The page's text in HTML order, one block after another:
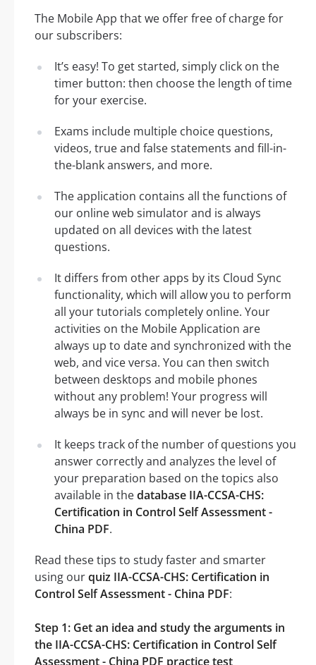
The Mobile App that we offer free of charge for
our subscribers:
It’s easy! To get started, simply click on the
timer button: then choose the length of time
for your exercise.
Exams include multiple choice questions,
videos, true and false statements and fill-in-
the-blank answers, and more.
The application contains all the functions of
our online web simulator and is always
updated on all devices with the latest
questions.
It differs from other apps by its Cloud Sync
functionality, which will allow you to perform
all your tutorials completely online. Your
activities on the Mobile Application are
always up to date and synchronized with the
web, and vice versa. You can then switch
between desktops and mobile phones
without any problem! Your progress will
always be in sync and will never be lost.
It keeps track of the number of questions you
answer correctly and analyzes the level of
your preparation based on the topics also
available in thedatabase IIA-CCSA-CHS:
Certification in Control Self Assessment -
China PDF.
Read these tips to study faster and smarter
using ourquiz IIA-CCSA-CHS: Certification in
Control Self Assessment - China PDF:
Step 1: Get an idea and study the arguments in
the IIA-CCSA-CHS: Certification in Control Self
Assessment - China PDF practice test